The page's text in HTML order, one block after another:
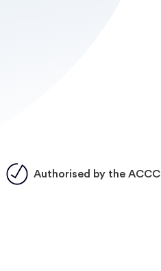
Authorised by the ACCC